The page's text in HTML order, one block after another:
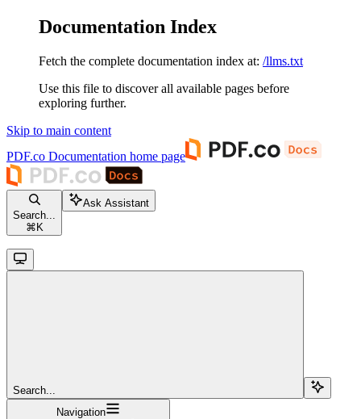
Documentation Index
Fetch the complete documentation index at: /llms.txt
Use this file to discover all available pages before
exploring further.
Skip to main content
PDF.co Documentation home page
Search...
⌘ K
Ask Assistant
Search...
Navigation